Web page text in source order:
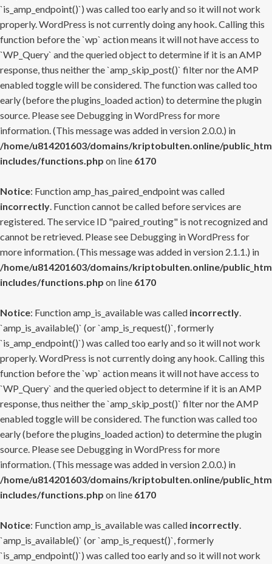
`is_amp_endpoint()`) was called too early and so it will not work
properly. WordPress is not currently doing any hook. Calling this
function before the `wp` action means it will not have access to
`WP_Query` and the queried object to determine if it is an AMP
response, thus neither the `amp_skip_post()` filter nor the AMP
enabled toggle will be considered. The function was called too
early (before the plugins_loaded action) to determine the plugin
source. Please see Debugging in WordPress for more
information. (This message was added in version 2.0.0.) in
/home/u814201603/domains/kriptobulten.online/
includes/functions.php on line 6170
Notice: Function amp_has_paired_endpoint was called
incorrectly. Function cannot be called before services are
registered. The service ID "paired_routing" is not recognized and
cannot be retrieved. Please see Debugging in WordPress for
more information. (This message was added in version 2.1.1.) in
/home/u814201603/domains/kriptobulten.online/
includes/functions.php on line 6170
Notice: Function amp_is_available was called incorrectly.
`amp_is_available()` (or `amp_is_request()`, formerly
`is_amp_endpoint()`) was called too early and so it will not work
properly. WordPress is not currently doing any hook. Calling this
function before the `wp` action means it will not have access to
`WP_Query` and the queried object to determine if it is an AMP
response, thus neither the `amp_skip_post()` filter nor the AMP
enabled toggle will be considered. The function was called too
early (before the plugins_loaded action) to determine the plugin
source. Please see Debugging in WordPress for more
information. (This message was added in version 2.0.0.) in
/home/u814201603/domains/kriptobulten.online/
includes/functions.php on line 6170
Notice: Function amp_is_available was called incorrectly.
`amp_is_available()` (or `amp_is_request()`, formerly
`is_amp_endpoint()`) was called too early and so it will not work